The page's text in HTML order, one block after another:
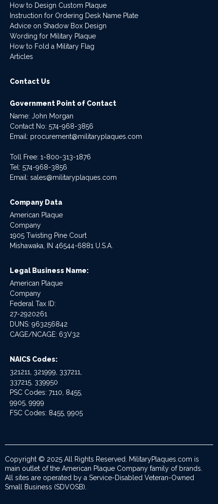
How to Design Custom Plaque
Instruction for Ordering Desk Name Plate
Advice on Shadow Box Design
Wording for Military Plaque
How to Fold a Military Flag
Articles
Contact Us
Government Point of Contact
Name: John Morgan
Contact No: 574-968-3856
Email: procurement@militaryplaques.com
Toll Free: 1-800-313-1876
Tel: 574-968-3856
Email: sales@militaryplaques.com
Company Data
American Plaque
Company
1905 Twisting Pine Court
Mishawaka, IN 46544-6881 U.S.A.
Legal Business Name:
American Plaque
Company
Federal Tax ID:
27-2920261
DUNS: 963256842
CAGE/NCAGE: 63V32
NAICS Codes:
321211, 321999, 337211,
337215, 339950
PSC Codes: 7110, 8455,
9905, 9999
FSC Codes: 8455, 9905
Copyright © 2025 All Rights Reserved. MilitaryPlaques.com is
main outlet of the American Plaque Company family of brands.
All sites are operated by a Service-Disabled Veteran-Owned
Small Business (SDVOSB).